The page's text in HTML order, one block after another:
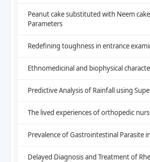
Peanut cake substituted with Neem
Parameters
Redefining toughness in entrance
Ethnomedicinal and biophysical
Predictive Analysis of Rainfall using
The lived experiences of orthopedic
Prevalence of Gastrointestinal Parasite
Delayed Diagnosis and Treatment of